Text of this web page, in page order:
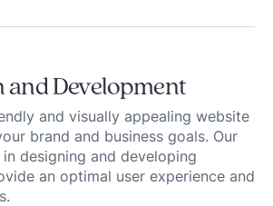
and Development
and visually appealing website
brand and business goals. Our
designing and developing
an optimal user experience and